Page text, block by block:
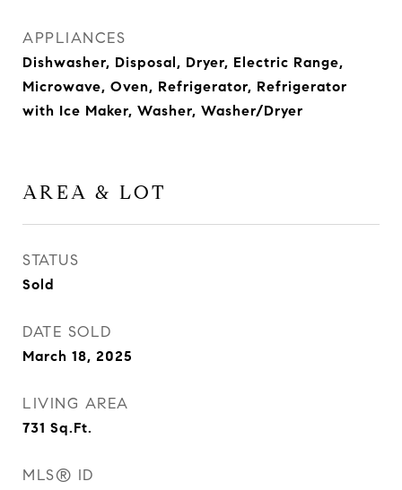
APPLIANCES
Dishwasher, Disposal, Dryer, Electric Range,
Microwave, Oven, Refrigerator, Refrigerator
with Ice Maker, Washer, Washer/Dryer
AREA & LOT
STATUS
Sold
DATE SOLD
March 18, 2025
LIVING AREA
731 Sq.Ft.
MLS® ID